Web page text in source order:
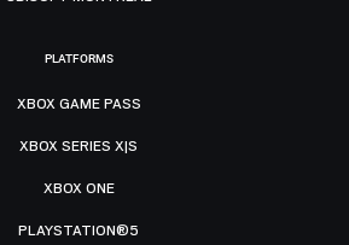
PLATFORMS
XBOX GAME PASS
XBOX SERIES X|S
XBOX ONE
PLAYSTATION®5